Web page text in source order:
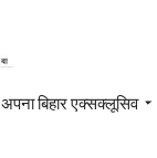
अपना बिहार एक्सक्लूसिव